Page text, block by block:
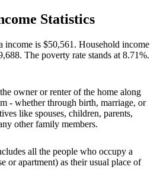
Statistics
income is $50,561. Household income
The poverty rate stands at 8.71%.
owner or renter of the home along
- whether through birth, marriage, or
like spouses, children, parents,
other family members.
all the people who occupy a
or apartment) as their usual place of